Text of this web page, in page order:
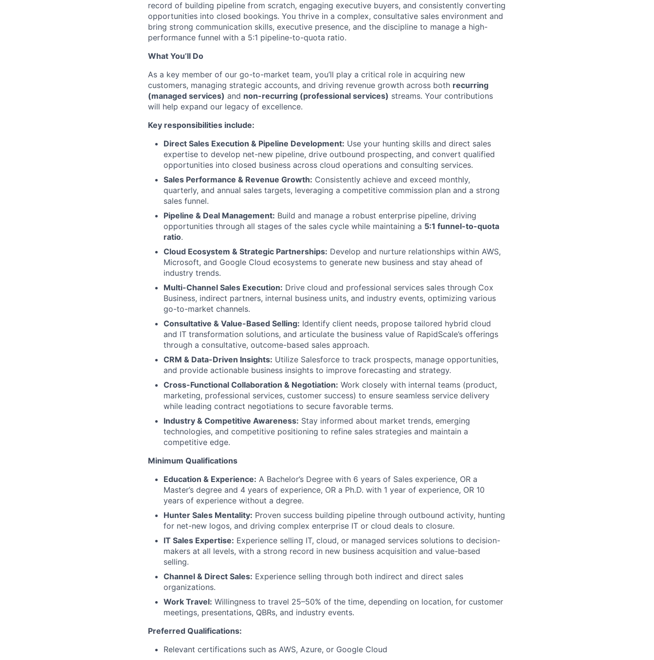
record of building pipeline from scratch, engaging executive buyers, and consistently converting
opportunities into closed bookings. You thrive in a complex, consultative sales environment and
bring strong communication skills, executive presence, and the discipline to manage a high-
performance funnel with a 5:1 pipeline-to-quota ratio.
What You’ll Do
As a key member of our go-to-market team, you’ll play a critical role in acquiring new
customers, managing strategic accounts, and driving revenue growth across both recurring
(managed services) and non-recurring (professional services) streams. Your contributions
will help expand our legacy of excellence.
Key responsibilities include:
Direct Sales Execution & Pipeline Development: Use your hunting skills and direct sales
expertise to develop net-new pipeline, drive outbound prospecting, and convert qualified
opportunities into closed business across cloud operations and consulting services.
Sales Performance & Revenue Growth: Consistently achieve and exceed monthly,
quarterly, and annual sales targets, leveraging a competitive commission plan and a strong
sales funnel.
Pipeline & Deal Management: Build and manage a robust enterprise pipeline, driving
opportunities through all stages of the sales cycle while maintaining a 5:1 funnel-to-quota
ratio.
Cloud Ecosystem & Strategic Partnerships: Develop and nurture relationships within AWS,
Microsoft, and Google Cloud ecosystems to generate new business and stay ahead of
industry trends.
Multi-Channel Sales Execution: Drive cloud and professional services sales through Cox
Business, indirect partners, internal business units, and industry events, optimizing various
go-to-market channels.
Consultative & Value-Based Selling: Identify client needs, propose tailored hybrid cloud
and IT transformation solutions, and articulate the business value of RapidScale’s offerings
through a consultative, outcome-based sales approach.
CRM & Data-Driven Insights: Utilize Salesforce to track prospects, manage opportunities,
and provide actionable business insights to improve forecasting and strategy.
Cross-Functional Collaboration & Negotiation: Work closely with internal teams (product,
marketing, professional services, customer success) to ensure seamless service delivery
while leading contract negotiations to secure favorable terms.
Industry & Competitive Awareness: Stay informed about market trends, emerging
technologies, and competitive positioning to refine sales strategies and maintain a
competitive edge.
Minimum Qualifications
Education & Experience: A Bachelor’s Degree with 6 years of Sales experience, OR a
Master’s degree and 4 years of experience, OR a Ph.D. with 1 year of experience, OR 10
years of experience without a degree.
Hunter Sales Mentality: Proven success building pipeline through outbound activity, hunting
for net-new logos, and driving complex enterprise IT or cloud deals to closure.
IT Sales Expertise: Experience selling IT, cloud, or managed services solutions to decision-
makers at all levels, with a strong record in new business acquisition and value-based
selling.
Channel & Direct Sales: Experience selling through both indirect and direct sales
organizations.
Work Travel: Willingness to travel 25–50% of the time, depending on location, for customer
meetings, presentations, QBRs, and industry events.
Preferred Qualifications:
Relevant certifications such as AWS, Azure, or Google Cloud